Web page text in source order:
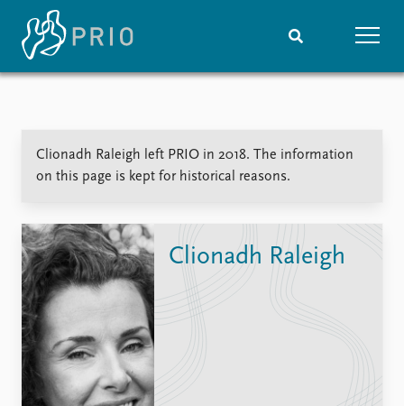
Media centre
Podcasts
Nobel Peace Prize list
Events
Upcoming events
Recorded events
Annual Peace Address
Event archive
Clionadh Raleigh left PRIO in 2018. The information
on this page is kept for historical reasons.
Clionadh Raleigh